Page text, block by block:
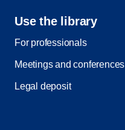
Use the library
For professionals
Meetings and conferences
Legal deposit